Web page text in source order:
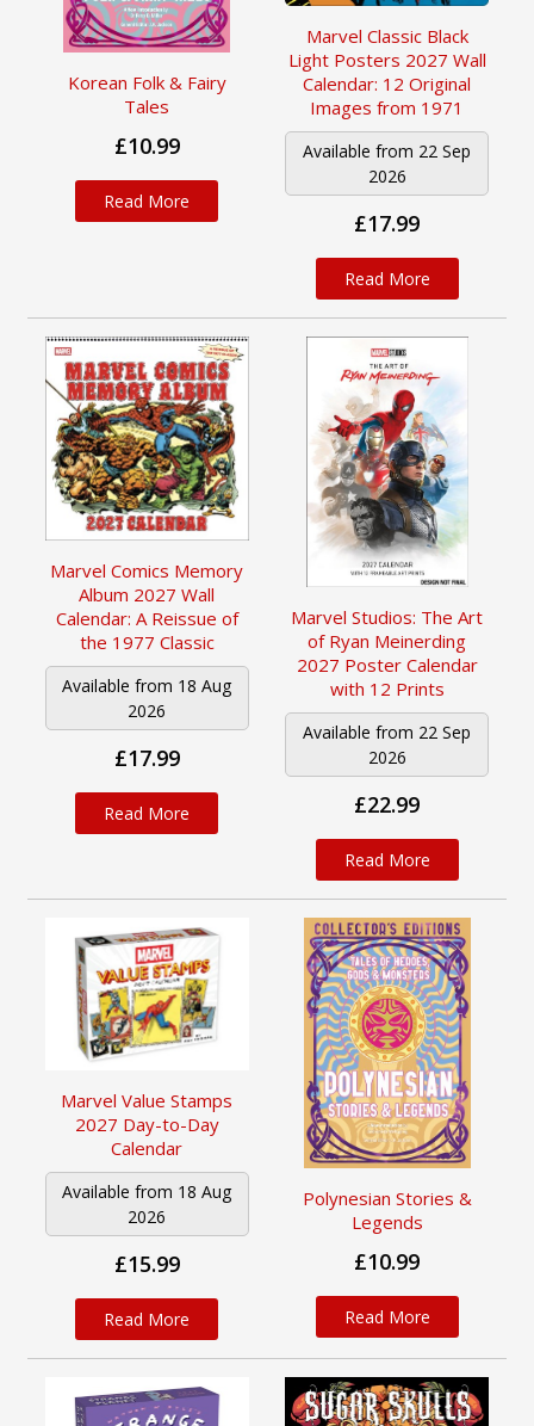
Korean Folk & Fairy
Tales
£10.99
Read More
Marvel Classic Black
Light Posters 2027 Wall
Calendar: 12 Original
Images from 1971
Available from 22 Sep
2026
£17.99
Read More
Marvel Comics Memory
Album 2027 Wall
Calendar: A Reissue of
the 1977 Classic
Available from 18 Aug
2026
£17.99
Read More
Marvel Studios: The Art
of Ryan Meinerding
2027 Poster Calendar
with 12 Prints
Available from 22 Sep
2026
£22.99
Read More
Marvel Value Stamps
2027 Day-to-Day
Calendar
Available from 18 Aug
2026
£15.99
Read More
Polynesian Stories &
Legends
£10.99
Read More